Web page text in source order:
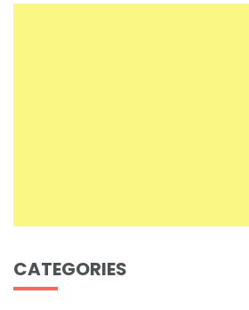
CATEGORIES